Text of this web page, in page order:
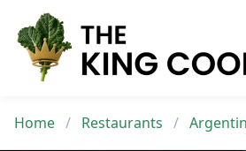
content
Home / Restaurants /